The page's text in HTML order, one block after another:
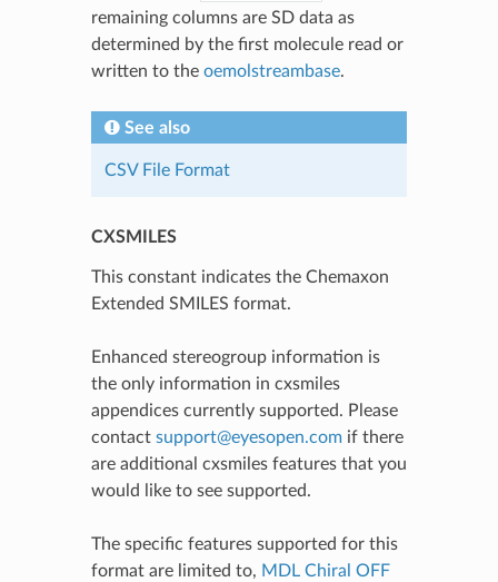
remaining columns are SD data as
determined by the first molecule read or
written to the oemolstreambase.
See also
CSV File Format
CXSMILES
This constant indicates the Chemaxon
Extended SMILES format.
Enhanced stereogroup information is
the only information in cxsmiles
appendices currently supported. Please
contact support@eyesopen.comif there
are additional cxsmiles features that you
would like to see supported.
The specific features supported for this
format are limited to, MDL Chiral OFF